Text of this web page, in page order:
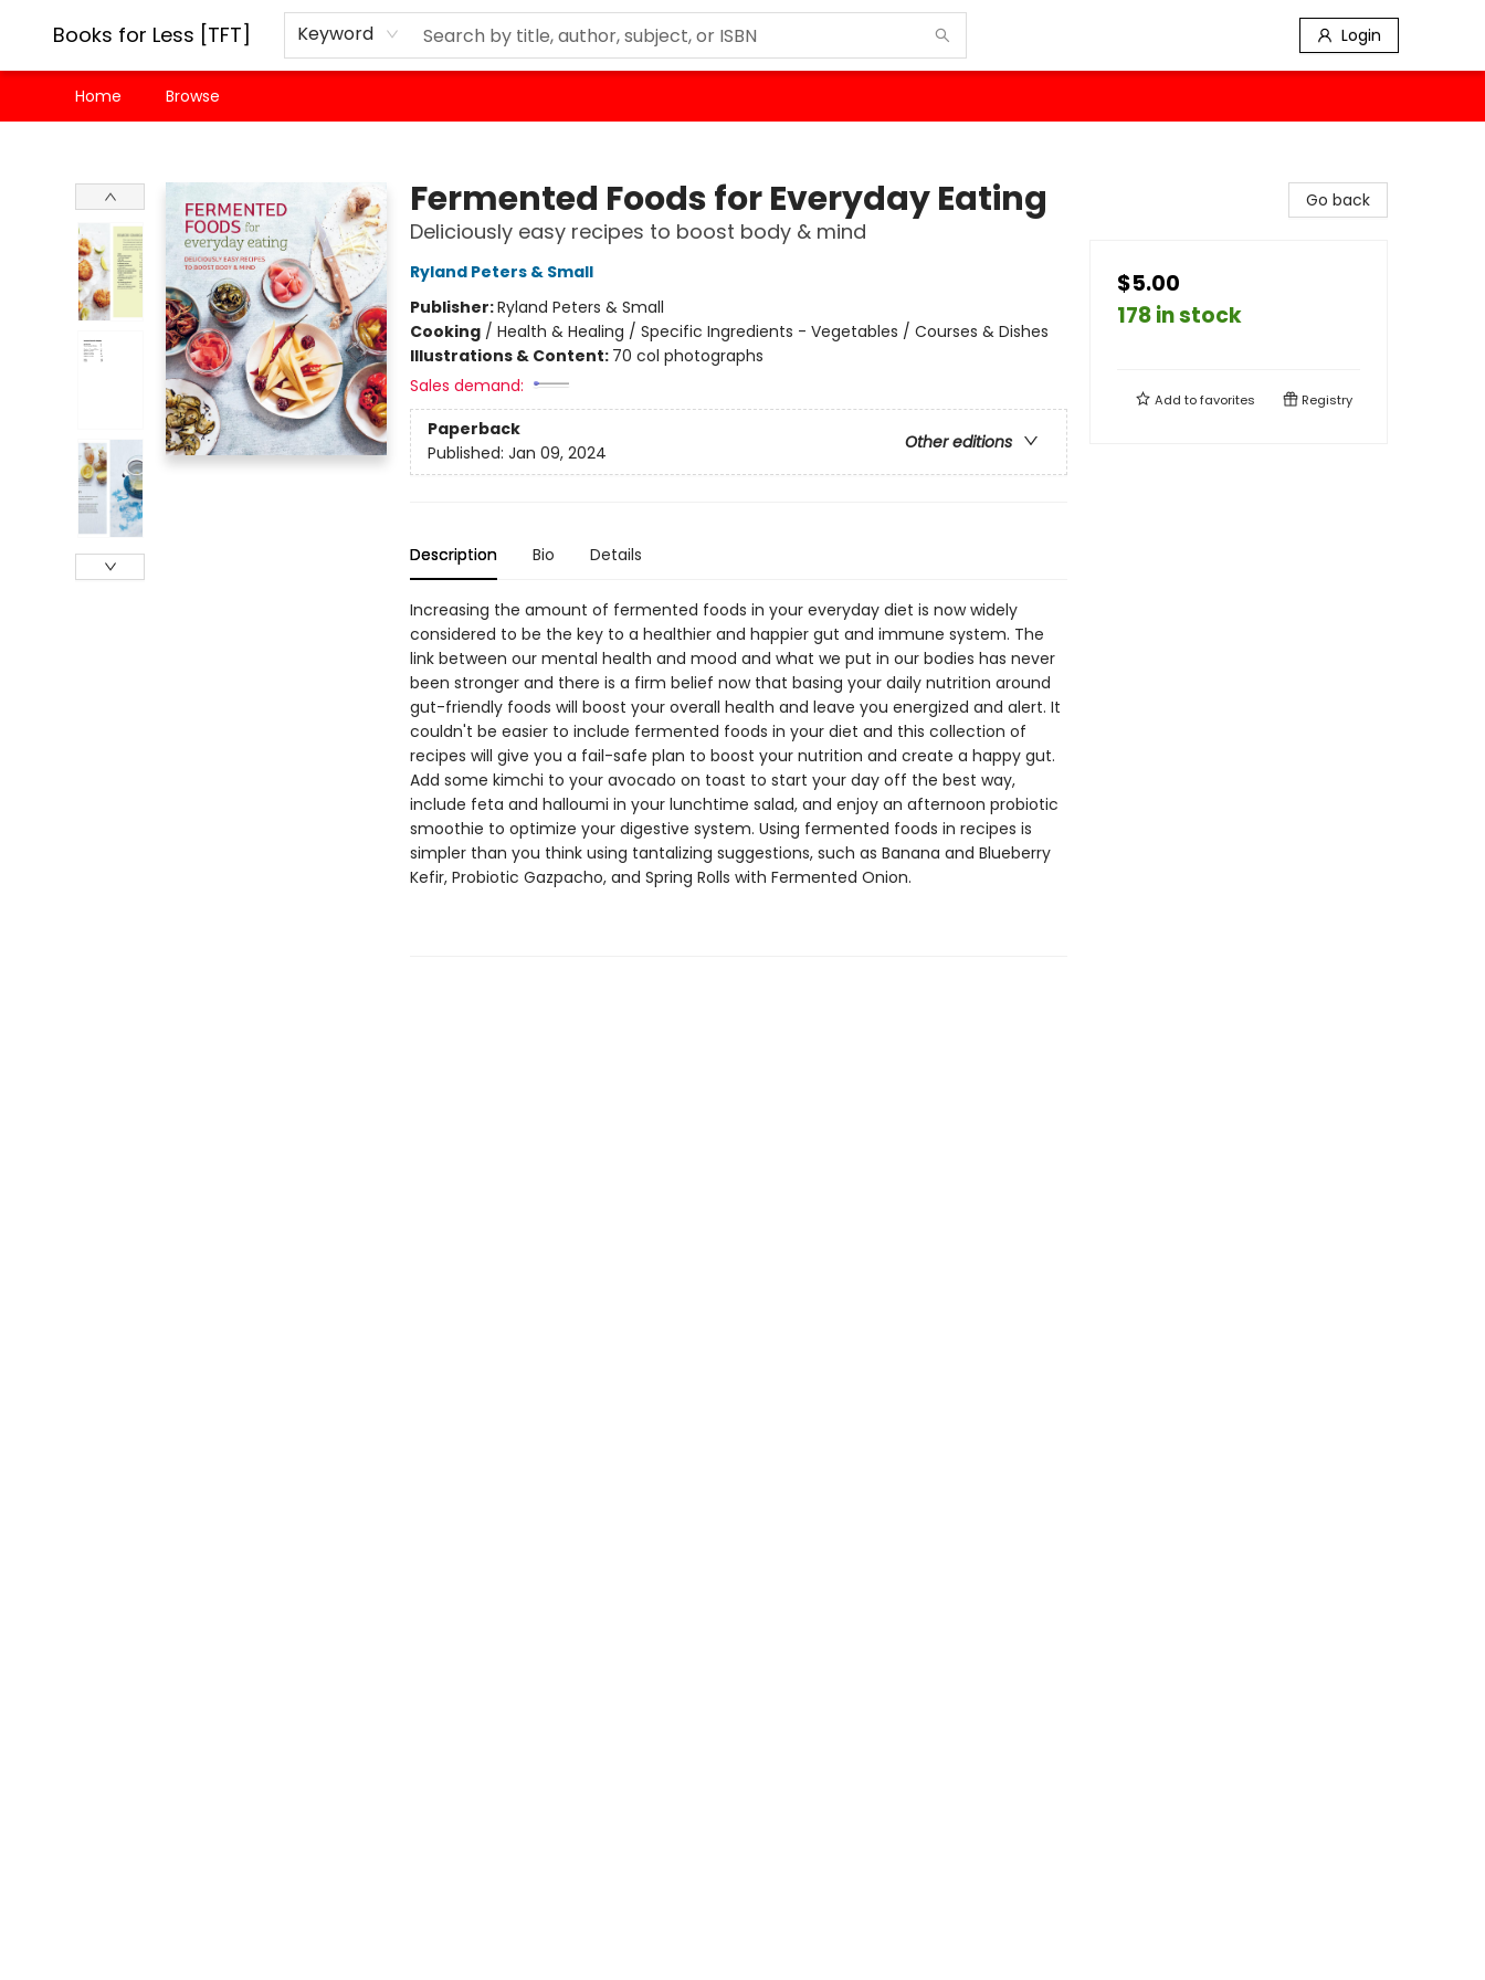
Books for Less [TFT] Keyword Login
Home Browse
Fermented Foods for Everyday Eating
Deliciously easy recipes to boost body & mind
Ryland Peters & Small
Publisher:Ryland Peters & Small
Cooking/ Health & Healing / Specific Ingredients - Vegetables / Courses & Dishes
Illustrations & Content: 70 col photographs
Sales demand:
Paperback
Other editions
Published: Jan 09, 2024
Description Bio Details
Increasing the amount of fermented foods in your everyday diet is now widely
considered to be the key to a healthier and happier gut and immune system. The
link between our mental health and mood and what we put in our bodies has never
been stronger and there is a firm belief now that basing your daily nutrition around
gut-friendly foods will boost your overall health and leave you energized and alert. It
couldn't be easier to include fermented foods in your diet and this collection of
recipes will give you a fail-safe plan to boost your nutrition and create a happy gut.
Add some kimchi to your avocado on toast to start your day off the best way,
include feta and halloumi in your lunchtime salad, and enjoy an afternoon probiotic
smoothie to optimize your digestive system. Using fermented foods in recipes is
simpler than you think using tantalizing suggestions, such as Banana and Blueberry
Kefir, Probiotic Gazpacho, and Spring Rolls with Fermented Onion.
Go back
$5.00
178 in stock
Add tofavorites Registry